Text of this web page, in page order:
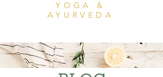
YOGA &
AYURVEDA